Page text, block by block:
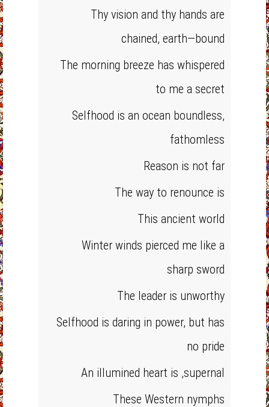
Thy vision and thy hands are
chained, earth—bound
The morning breeze has whispered
to me a secret
Selfhood is an ocean boundless,
fathomless
Reason is not far
The way to renounce is
This ancient world
Winter winds pierced me like a
sharp sword
The leader is unworthy
Selfhood is daring in power, but has
no pride
An illumined heart is ,supernal
These Western nymphs